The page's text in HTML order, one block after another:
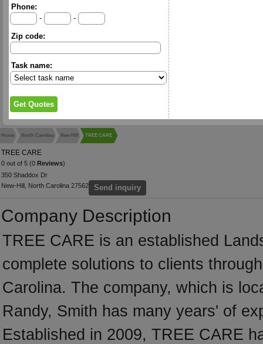
Phone:
-
-
Zip code:
Task name:
Home North Carolina New Hill TREE CARE
TREE CARE
0 out of 5 (0 Reviews)
350 Shaddox Dr
New-Hill, North Carolina 27562
Send inquiry
Company Description
TREE CARE is an established
complete solutions to clients
Carolina. The company, which is
Randy, Smith has many years' of
Established in 2009, TREE CARE